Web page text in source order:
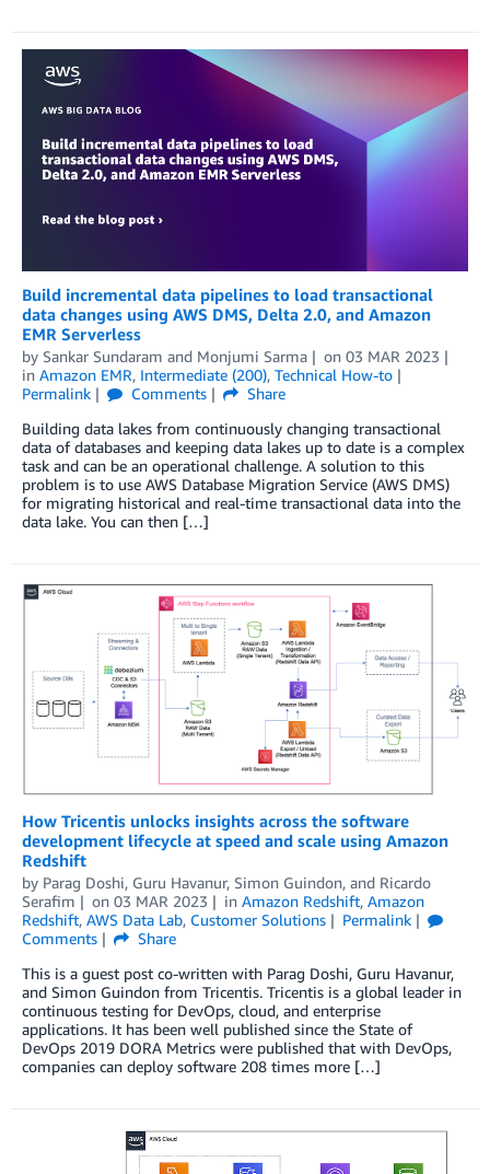
Build incremental data pipelines to load transactional
data changes using AWS DMS, Delta 2.0, and Amazon
EMR Serverless
by Sankar Sundaram and Monjumi Sarma on 03 MAR 2023
in Amazon EMR, Intermediate (200), Technical How-to
Permalink
Comments
Share
Building data lakes from continuously changing transactional
data of databases and keeping data lakes up to date is a complex
task and can be an operational challenge. A solution to this
problem is to use AWS Database Migration Service (AWS DMS)
for migrating historical and real-time transactional data into the
data lake. You can then […]
How Tricentis unlocks insights across the software
development lifecycle at speed and scale using Amazon
Redshift
by Parag Doshi, Guru Havanur, Simon Guindon, and Ricardo
Serafim
on 03 MAR 2023 in Amazon Redshift, Amazon
Redshift, AWS Data Lab, Customer Solutions
Permalink
Comments
Share
This is a guest post co-written with Parag Doshi, Guru Havanur,
and Simon Guindon from Tricentis. Tricentis is a global leader in
continuous testing for DevOps, cloud, and enterprise
applications. It has been well published since the State of
DevOps 2019 DORA Metrics were published that with DevOps,
companies can deploy software 208 times more […]